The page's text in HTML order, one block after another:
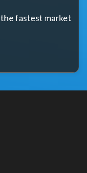
fastest market